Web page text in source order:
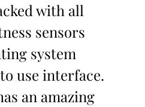
with all
sensors
system
use interface.
an amazing